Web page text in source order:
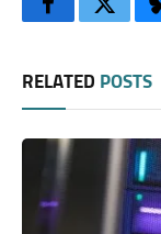
Facebook
RELATED POSTS